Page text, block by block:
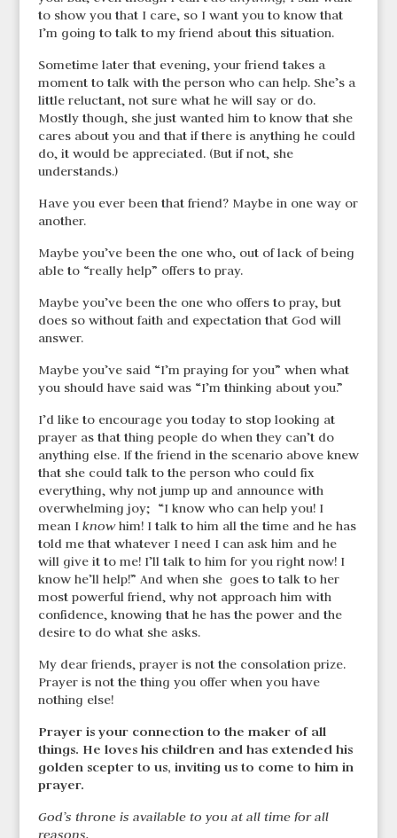
to show you that I care, so I want you to know that
I’m going to talk to my friend about this situation.
Sometime later that evening, your friend takes a
moment to talk with the person who can help. She’s a
little reluctant, not sure what he will say or do.
Mostly though, she just wanted him to know that she
cares about you and that if there is anything he could
do, it would be appreciated. (But if not, she
understands.)
Have you ever been that friend? Maybe in one way or
another.
Maybe you’ve been the one who, out of lack of being
able to “really help” offers to pray.
Maybe you’ve been the one who offers to pray, but
does so without faith and expectation that God will
answer.
Maybe you’ve said “I’m praying for you” when what
you should have said was “I’m thinking about you.”
I’d like to encourage you today to stop looking at
prayer as that thing people do when they can’t do
anything else. If the friend in the scenario above knew
that she could talk to the person who could fix
everything, why not jump up and announce with
overwhelming joy; “I know who can help you! I
mean I knowhim! I talk to him all the time and he has
told me that whatever I need I can ask him and he
will give it to me! I’ll talk to him for you right now! I
know he’ll help!” And when she goes to talk to her
most powerful friend, why not approach him with
confidence, knowing that he has the power and the
desire to do what she asks.
My dear friends, prayer is not the consolation prize.
Prayer is not the thing you offer when you have
nothing else!
Prayer is your connection to the maker of all
things. He loves his children and has extended his
golden scepter to us, inviting us to come to him in
prayer.
God’s throne is available to you at all time for all